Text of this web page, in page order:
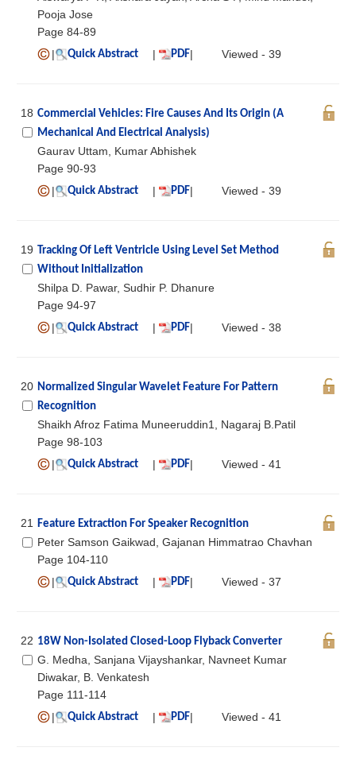
Pooja Jose
Page 84-89
|
Quick Abstract | PDF| Viewed - 39
18 Commercial Vehicles: Fire Causes And Its Origin (A
Mechanical And Electrical Analysis)
Gaurav Uttam, Kumar Abhishek
Page 90-93
|
Quick Abstract | PDF| Viewed - 39
19 Tracking Of Left Ventricle Using Level Set Method
Without Initialization
Shilpa D. Pawar, Sudhir P. Dhanure
Page 94-97
|
Quick Abstract | PDF| Viewed - 38
20 Normalized Singular Wavelet Feature For Pattern
Recognition
Shaikh Afroz Fatima Muneeruddin1, Nagaraj B.Patil
Page 98-103
|
Quick Abstract | PDF| Viewed - 41
21 Feature Extraction For Speaker Recognition
Peter Samson Gaikwad, Gajanan Himmatrao Chavhan
Page 104-110
|
Quick Abstract | PDF| Viewed - 37
22 18W Non-Isolated Closed-Loop Flyback Converter
G. Medha, Sanjana Vijayshankar, Navneet Kumar
Diwakar, B. Venkatesh
Page 111-114
|
Quick Abstract | PDF| Viewed - 41